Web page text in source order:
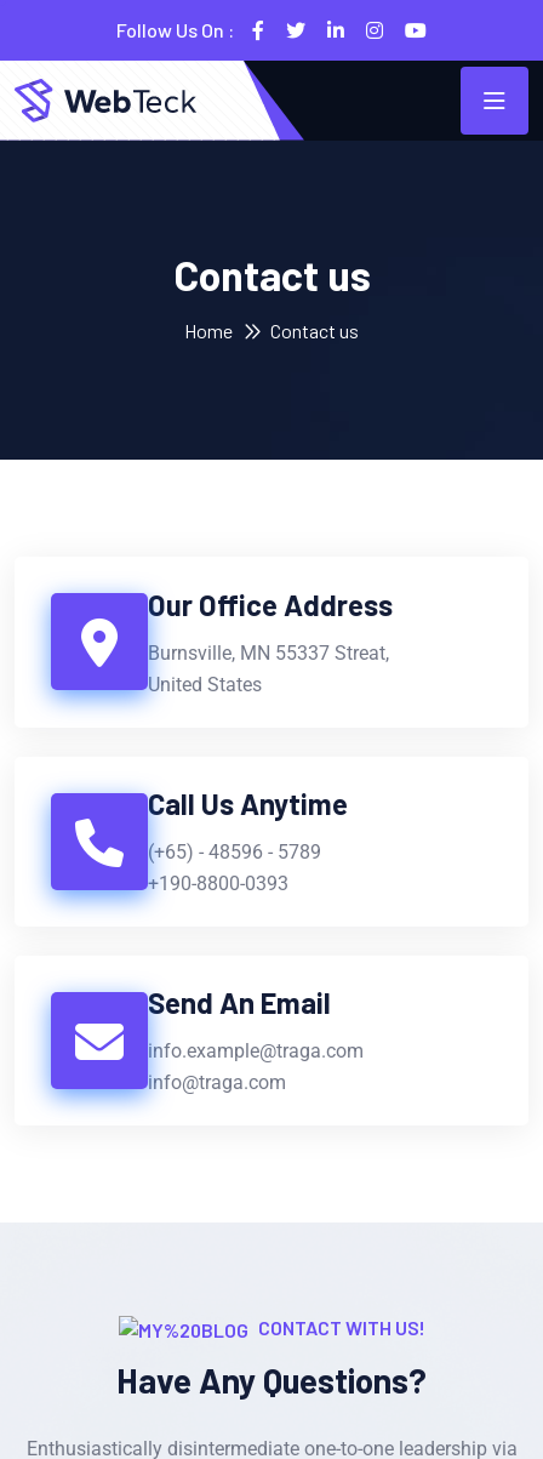
Follow Us On :
Contact us
Home Contact us
Our Office Address
Burnsville, MN 55337 Streat,
United States
Call Us Anytime
(+65) - 48596 - 5789
+190-8800-0393
Send An Email
info.example@traga.com
info@traga.com
CONTACT WITH US!
Have Any Questions?
Enthusiastically disintermediate one-to-one leadership via